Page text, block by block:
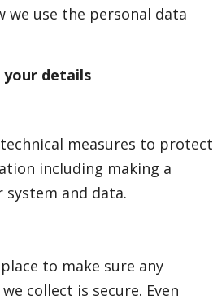
we use the personal data
details
measures to protect
including making a
and data.
to make sure any
collect is secure. Even